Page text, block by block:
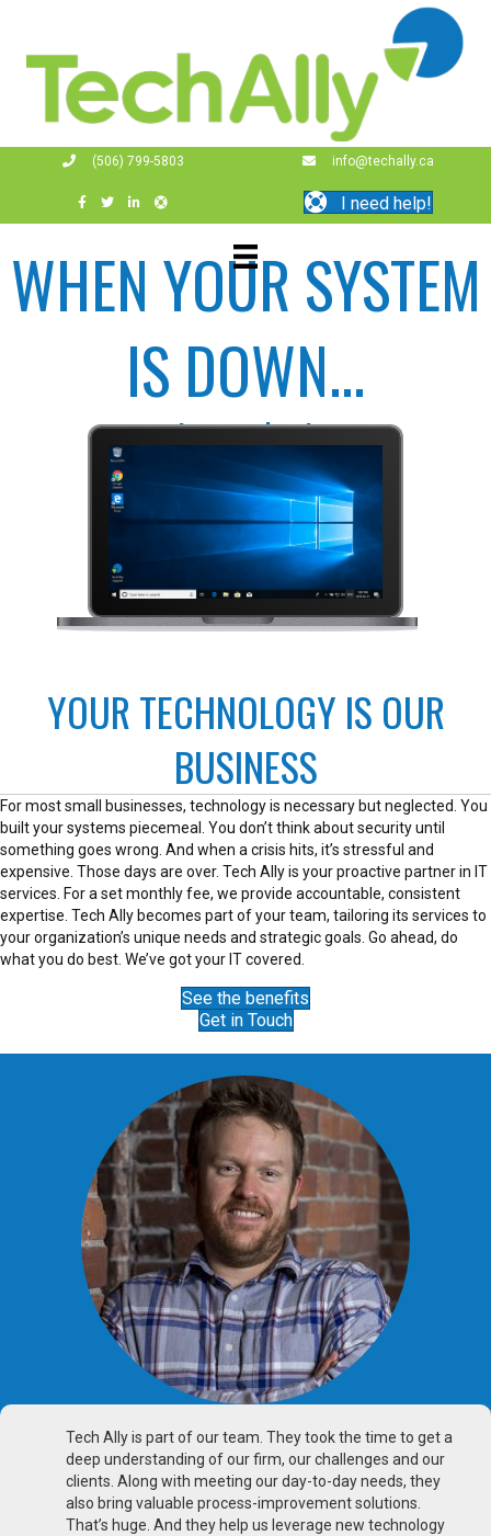
(506) 799-5803 info@techally.ca
I need help!
WHEN YOUR SYSTEM
IS DOWN...
...so is your business
YOUR TECHNOLOGY IS OUR
BUSINESS
For most small businesses, technology is necessary but neglected. You
built your systems piecemeal. You don’t think about security until
something goes wrong. And when a crisis hits, it’s stressful and
expensive. Those days are over. Tech Ally is your proactive partner in IT
services. For a set monthly fee, we provide accountable, consistent
expertise. Tech Ally becomes part of your team, tailoring its services to
your organization’s unique needs and strategic goals. Go ahead, do
what you do best. We’ve got your IT covered.
See the benefits
Get in Touch
Tech Ally is part of our team. They took the time to get a
deep understanding of our firm, our challenges and our
clients. Along with meeting our day-to-day needs, they
also bring valuable process-improvement solutions.
That’s huge. And they help us leverage new technology